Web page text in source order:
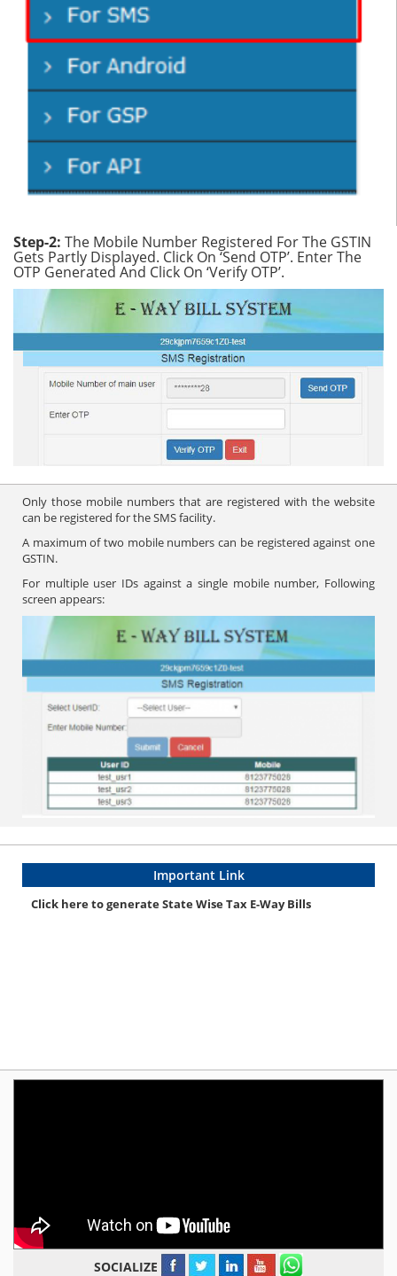
Step-2: The Mobile Number Registered For The GSTIN
Gets Partly Displayed. Click On ‘Send OTP’. Enter The
OTP Generated And Click On ‘Verify OTP’.
Only those mobile numbers that are registered with the website
can be registered for the SMS facility.
A maximum of two mobile numbers can be registered against one
GSTIN.
For multiple user IDs against a single mobile number, Following
screen appears:
Important Link
Click here to generate State Wise Tax E-Way Bills
SOCIALIZE